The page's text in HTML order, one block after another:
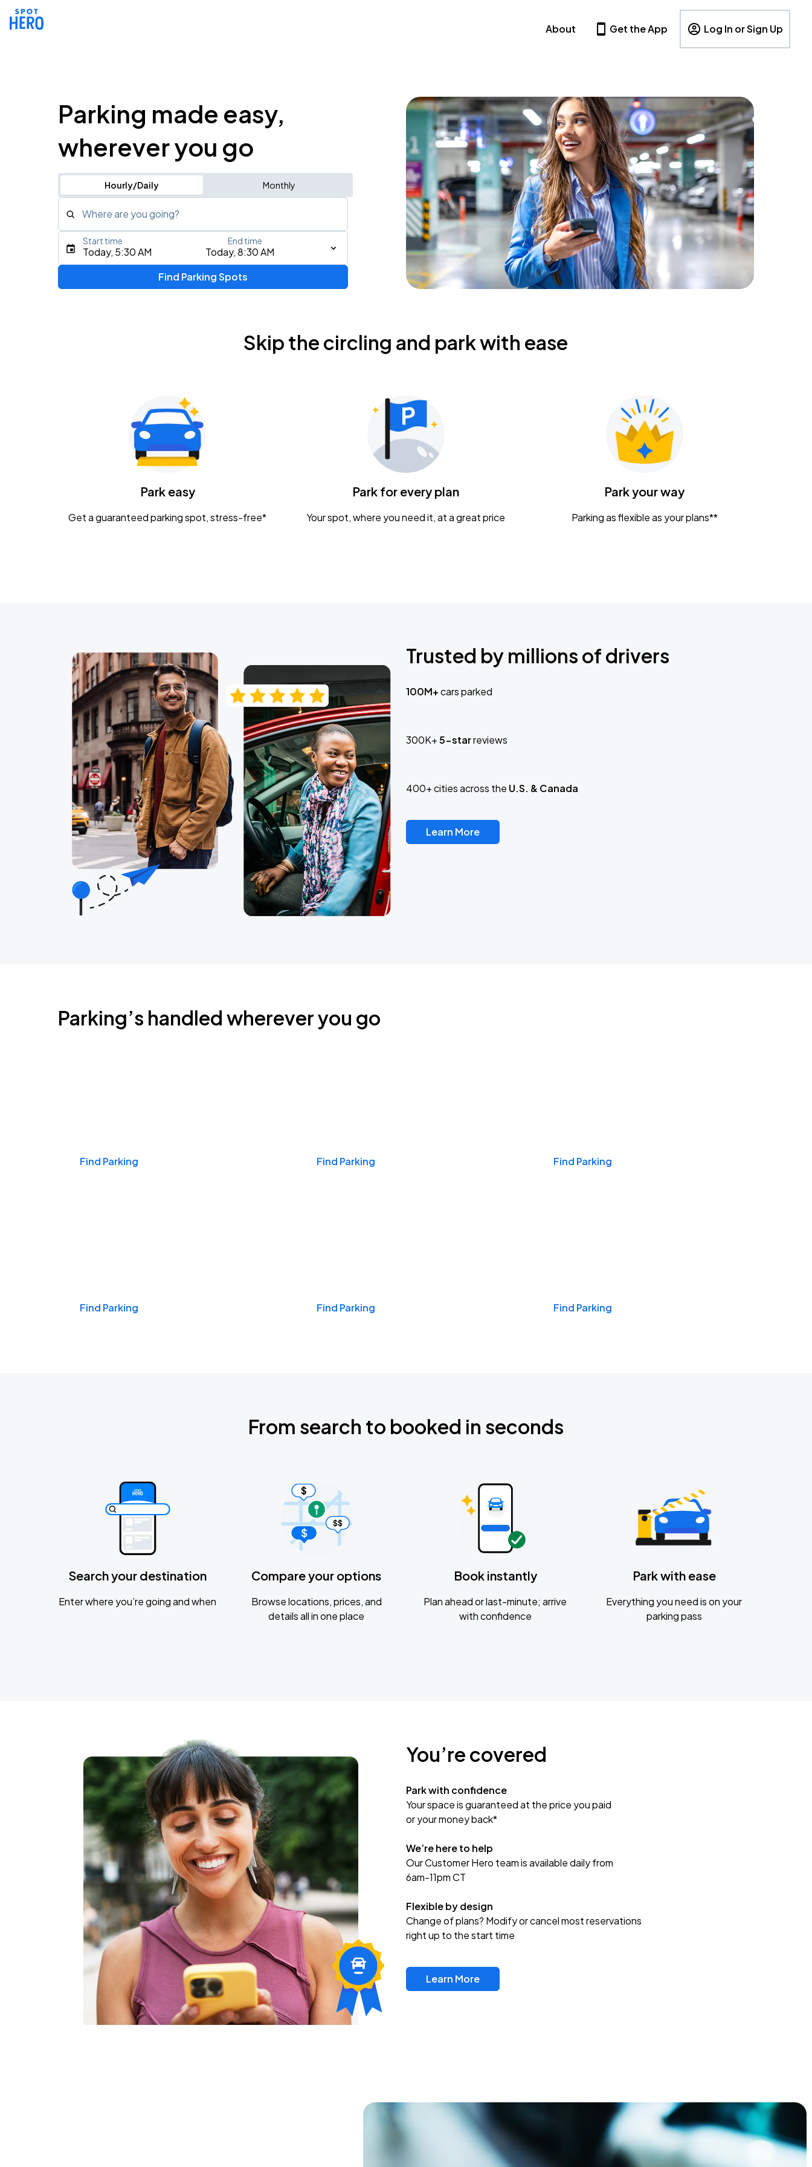
About Get the App Log In or Sign Up
Parking made easy,
wherever you go
Hourly/Daily Monthly
Where are you going?
Type an address, place, city, airport, or event
Gavin Adcock w/ Corey Kent
KEMBA Live!
Caamp
Today, 5:30 AM Today, 8:30 AM
Start time End time
Find Parking Spots
Skip the circling and park with ease
Park easy
Get a guaranteed parking spot, stress-free*
Park for every plan
Your spot, where you need it, at a great price
Park your way
Parking as flexible as your plans**
Trusted by millions of drivers
100M+cars parked
300K+5-starreviews
400+ cities across the U.S. & Canada
Learn More
Parking’s handled wherever you go
Find Parking Find Parking Find Parking
Find Parking Find Parking Find Parking
From search to booked in seconds
Search your destination
Enter where you’re going and when
Compare your options
Browse locations, prices, and
details all in one place
Book instantly
Plan ahead or last-minute; arrive
with confidence
Park with ease
Everything you need is on your
parking pass
You’re covered
Park with confidence
Your space is guaranteed at the price you paid
or your money back*
We’re here to help
Our Customer Hero team is available daily from
6am-11pm CT
Flexible by design
Change of plans? Modify or cancel most reservations
right up to the start time
Learn More